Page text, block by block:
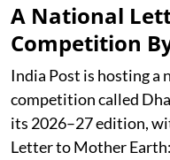
A National
Competition
India Post is hosting
competition called
its 2026–27 edition,
Letter to Mother